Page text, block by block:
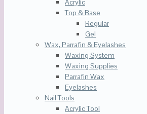
Acrylic
Top & Base
Regular
Gel
Wax, Parrafin & Eyelashes
Waxing System
Waxing Supplies
Parrafin Wax
Eyelashes
Nail Tools
Acrylic Tool